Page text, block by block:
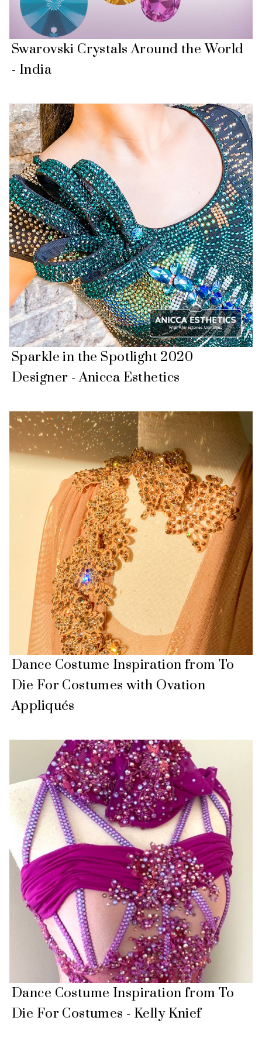
Swarovski Crystals Around the World
- India
Sparkle in the Spotlight 2020
Designer - Anicca Esthetics
Dance Costume Inspiration from To
Die For Costumes with Ovation
Appliqués
Dance Costume Inspiration from To
Die For Costumes - Kelly Knief